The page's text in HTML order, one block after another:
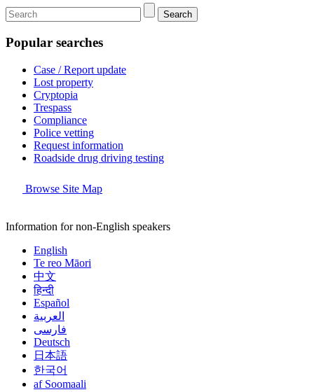
Search
Popular searches
Case / Report update
Lost property
Cryptopia
Trespass
Compliance
Police vetting
Request information
Roadside drug driving testing
Browse Site Map
Information for non-English speakers
English
Te reo Māori
中文
हिन्दी
Español
العربية
فارسی
Deutsch
日本語
한국어
af Soomaali